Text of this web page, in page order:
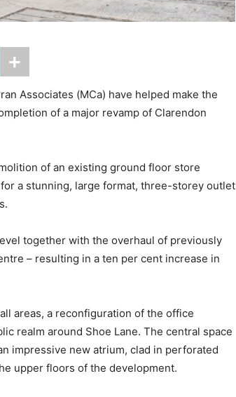
Associates (MCa) have helped make the
of a major revamp of Clarendon
of an existing ground floor store
a stunning, large format, three-storey outlet
together with the overhaul of previously
– resulting in a ten per cent increase in
areas, a reconfiguration of the office
realm around Shoe Lane. The central space
impressive new atrium, clad in perforated
upper floors of the development.